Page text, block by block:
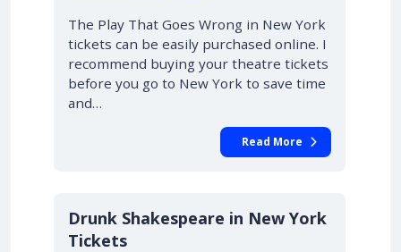
The Play That Goes Wrong in New York
tickets can be easily purchased online. I
recommend buying your theatre tickets
before you go to New York to save time
and…
Read More
Drunk Shakespeare in New York
Tickets